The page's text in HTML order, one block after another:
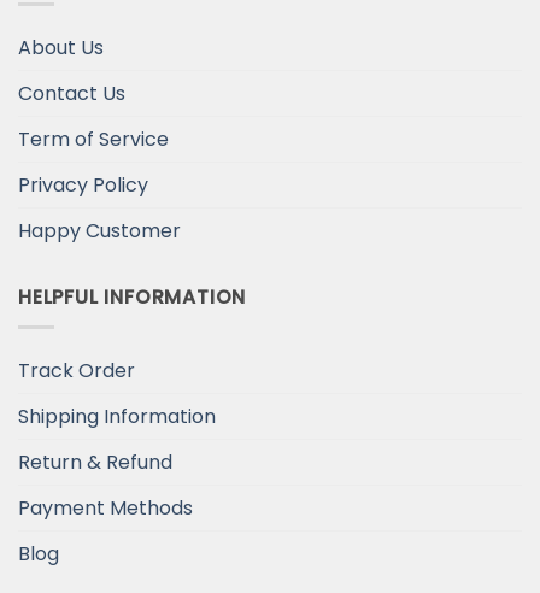
About Us
Contact Us
Term of Service
Privacy Policy
Happy Customer
HELPFUL INFORMATION
Track Order
Shipping Information
Return & Refund
Payment Methods
Blog